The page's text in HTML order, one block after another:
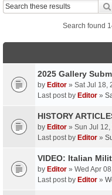
Search found
2025 Gallery
by Editor » Sat Jul 18,
Last post by Editor »
HISTORY
by Editor » Sun Jul
Last post by Editor »
VIDEO: Italian
by Editor » Wed Apr
Last post by Editor »